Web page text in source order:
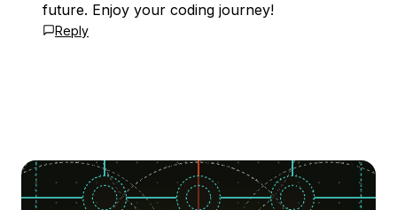
future. Enjoy your coding journey!
Reply